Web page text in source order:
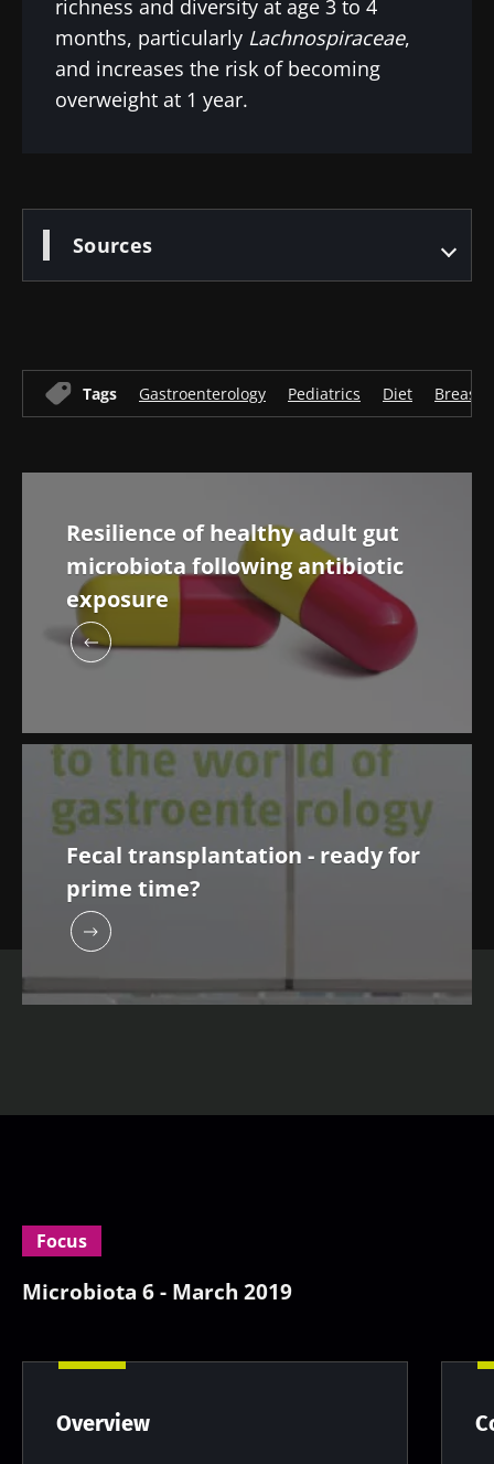
richness and diversity at age 3 to 4
months, particularly Lachnospiraceae,
and increases the risk of becoming
overweight at 1 year.
Sources
Tags Gastroenterology Pediatrics Diet
Resilience of healthy adult gut
microbiota following antibiotic
exposure
Fecal transplantation - ready for
prime time?
Focus
Microbiota 6 - March 2019
Overview